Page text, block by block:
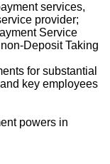
services,
provider;
Service
Deposit Taking
for substantial
key employees
powers in